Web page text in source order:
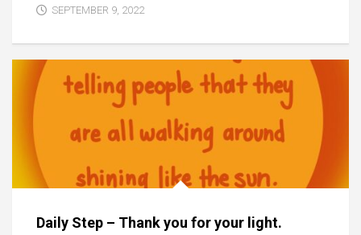
SEPTEMBER 9, 2022
Daily Step – Thank you for your light.